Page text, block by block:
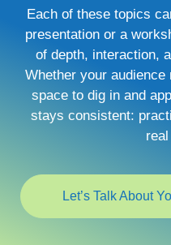
Each of these topics
presentation or a
of depth, interaction,
Whether your
space to dig in and
stays consistent:
Let’s Talk About